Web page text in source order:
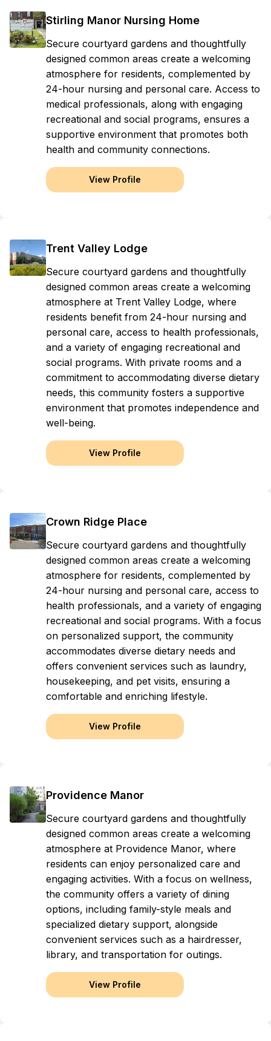
Stirling Manor Nursing Home
Secure courtyard gardens and thoughtfully
designed common areas create a welcoming
atmosphere for residents, complemented by
24-hour nursing and personal care. Access to
medical professionals, along with engaging
recreational and social programs, ensures a
supportive environment that promotes both
health and community connections.
View Profile
Trent Valley Lodge
Secure courtyard gardens and thoughtfully
designed common areas create a welcoming
atmosphere at Trent Valley Lodge, where
residents benefit from 24-hour nursing and
personal care, access to health professionals,
and a variety of engaging recreational and
social programs. With private rooms and a
commitment to accommodating diverse dietary
needs, this community fosters a supportive
environment that promotes independence and
well-being.
View Profile
Crown Ridge Place
Secure courtyard gardens and thoughtfully
designed common areas create a welcoming
atmosphere for residents, complemented by
24-hour nursing and personal care, access to
health professionals, and a variety of engaging
recreational and social programs. With a focus
on personalized support, the community
accommodates diverse dietary needs and
offers convenient services such as laundry,
housekeeping, and pet visits, ensuring a
comfortable and enriching lifestyle.
View Profile
Providence Manor
Secure courtyard gardens and thoughtfully
designed common areas create a welcoming
atmosphere at Providence Manor, where
residents can enjoy personalized care and
engaging activities. With a focus on wellness,
the community offers a variety of dining
options, including family-style meals and
specialized dietary support, alongside
convenient services such as a hairdresser,
library, and transportation for outings.
View Profile